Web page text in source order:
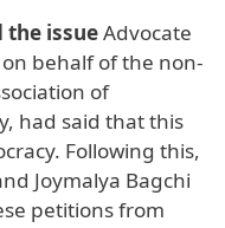
the issueAdvocate
behalf of the non-
of
had said that this
Following this,
Joymalya Bagchi
petitions from